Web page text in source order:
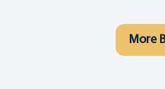
More